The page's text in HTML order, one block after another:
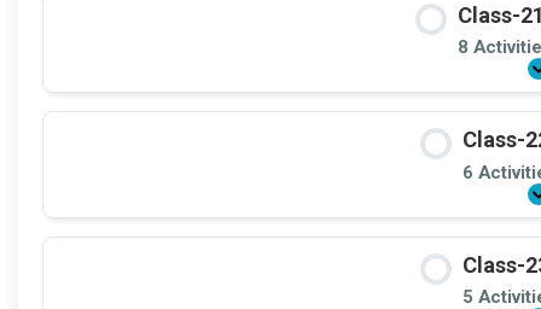
Class-
8
Class-
6
Class-
5